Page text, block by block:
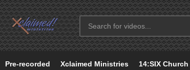
Pre-recorded Xclaimed Ministries 14:SIX Church